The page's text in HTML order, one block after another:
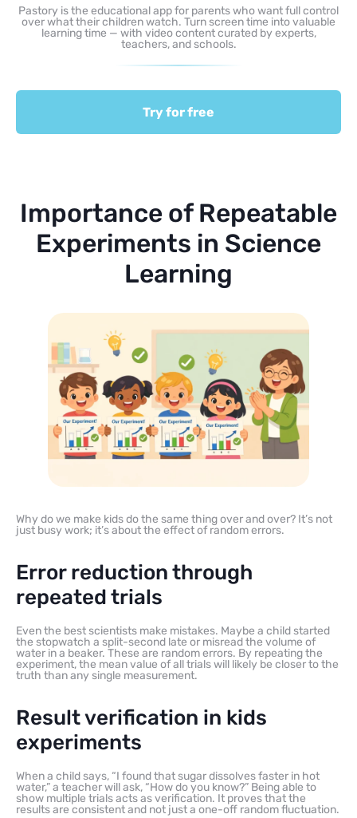
Pastory is the educational app for parents who want full control
over what their children watch. Turn screen time into valuable
learning time — with video content curated by experts,
teachers, and schools.
Try for free
Importance of Repeatable
Experiments in Science
Learning
Why do we make kids do the same thing over and over? It’s not
just busy work; it’s about the effect of random errors.
Error reduction through
repeated trials
Even the best scientists make mistakes. Maybe a child started
the stopwatch a split-second late or misread the volume of
water in a beaker. These are random errors. By repeating the
experiment, the mean value of all trials will likely be closer to the
truth than any single measurement.
Result verification in kids
experiments
When a child says, “I found that sugar dissolves faster in hot
water,” a teacher will ask, “How do you know?” Being able to
show multiple trials acts as verification. It proves that the
results are consistent and not just a one-off random fluctuation.